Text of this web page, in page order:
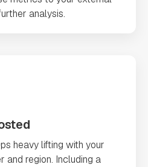
analysis.
heavy lifting with your
and region. Including a